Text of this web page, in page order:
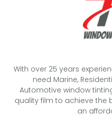
With over 25 years
need Marine,
Automotive window
quality film to achieve the
an